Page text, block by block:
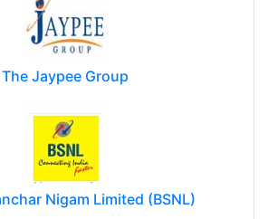
The Jaypee Group
Nigam Limited (BSNL)